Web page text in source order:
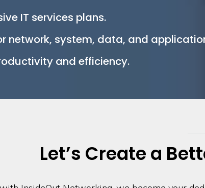
IT services plans.
network, system, data, and
and efficiency.
Let’s Create a